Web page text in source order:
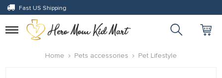
Fast US Shipping
Toggle
navigation
Home
Pets accessories Pet Lifestyle